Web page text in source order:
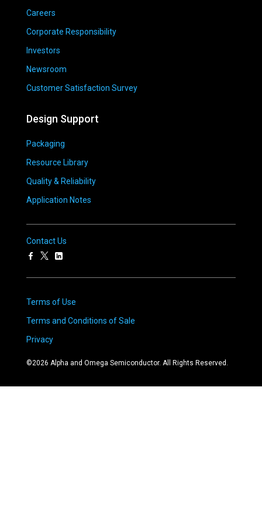
Careers
Corporate Responsibility
Investors
Newsroom
Customer Satisfaction Survey
Design Support
Packaging
Resource Library
Quality & Reliability
Application Notes
Contact Us
Terms of Use
Terms and Conditions of Sale
Privacy
©2026 Alpha and Omega Semiconductor. All Rights Reserved.